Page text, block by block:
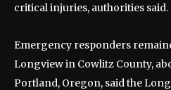
critical injuries, authorities said.
Emergency responders
Longview in Cowlitz County,
Portland, Oregon, said the